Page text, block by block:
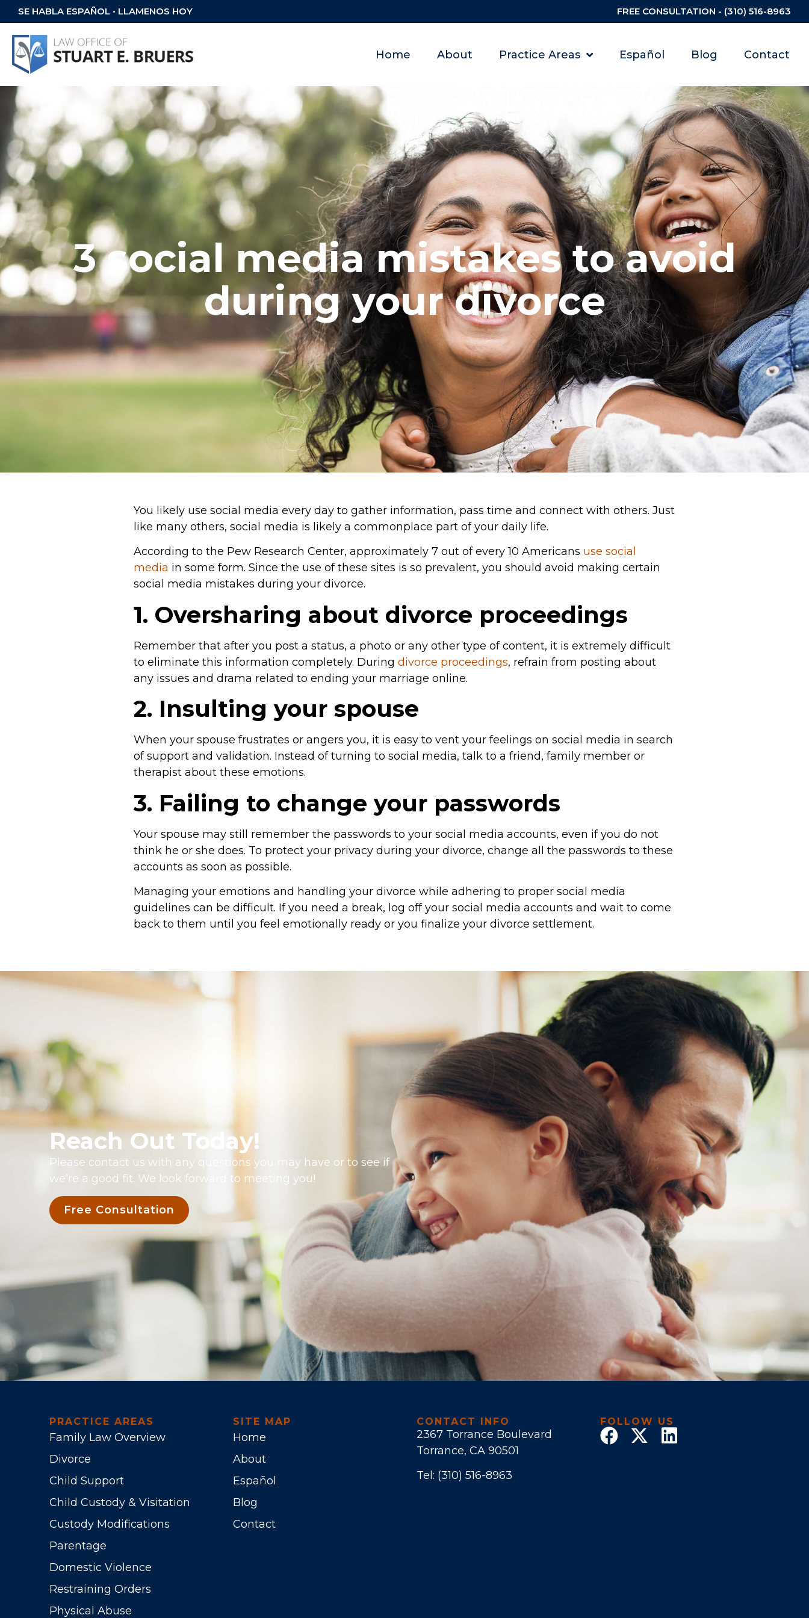
SE HABLA ESPAÑOL • LLAMENOS HOY FREE CONSULTATION - (310) 516-8963
Home About Practice Areas Español Blog Contact
3 social media mistakes to avoid
during your divorce
You likely use social media every day to gather information, pass time and connect with others. Just
like many others, social media is likely a commonplace part of your daily life.
According to the Pew Research Center, approximately 7 out of every 10 Americans use social
media in some form. Since the use of these sites is so prevalent, you should avoid making certain
social media mistakes during your divorce.
1. Oversharing about divorce proceedings
Remember that after you post a status, a photo or any other type of content, it is extremely difficult
to eliminate this information completely. During divorce proceedings, refrain from posting about
any issues and drama related to ending your marriage online.
2. Insulting your spouse
When your spouse frustrates or angers you, it is easy to vent your feelings on social media in search
of support and validation. Instead of turning to social media, talk to a friend, family member or
therapist about these emotions.
3. Failing to change your passwords
Your spouse may still remember the passwords to your social media accounts, even if you do not
think he or she does. To protect your privacy during your divorce, change all the passwords to these
accounts as soon as possible.
Managing your emotions and handling your divorce while adhering to proper social media
guidelines can be difficult. If you need a break, log off your social media accounts and wait to come
back to them until you feel emotionally ready or you finalize your divorce settlement.
Reach Out Today!
Please contact us with any questions you may have or to see if
we’re a good fit. We look forward to meeting you!
Free Consultation
PRACTICE AREAS
Family Law Overview
Divorce
Child Support
Child Custody & Visitation
Custody Modifications
Parentage
Domestic Violence
Restraining Orders
Physical Abuse
SITE MAP
Home
About
Español
Blog
Contact
CONTACT INFO
2367 Torrance Boulevard
Torrance, CA 90501
Tel: (310) 516-8963
FOLLOW US